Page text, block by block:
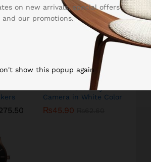
Amcrest Security
Camera in White Color
₨45.90
on new arrivals, special offers
and our promotions.
show this popup again